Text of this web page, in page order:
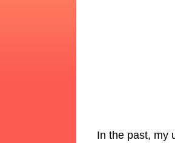
In the past, my